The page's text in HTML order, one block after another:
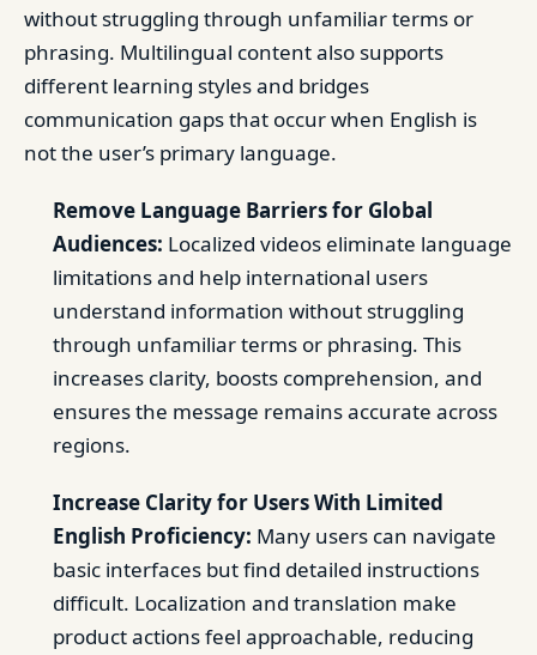
without struggling through unfamiliar terms or
phrasing. Multilingual content also supports
different learning styles and bridges
communication gaps that occur when English is
not the user’s primary language.
Remove Language Barriers for Global
Audiences: Localized videos eliminate language
limitations and help international users
understand information without struggling
through unfamiliar terms or phrasing. This
increases clarity, boosts comprehension, and
ensures the message remains accurate across
regions.
Increase Clarity for Users With Limited
English Proficiency: Many users can navigate
basic interfaces but find detailed instructions
difficult. Localization and translation make
product actions feel approachable, reducing